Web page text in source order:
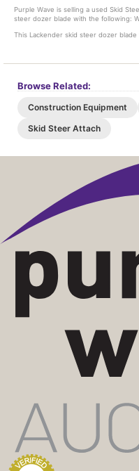
Purple Wave is selling a used Skid
steer dozer blade with the following:
This Lackender skid steer dozer
Browse Related:
Construction Equipment
Skid Steer Attach